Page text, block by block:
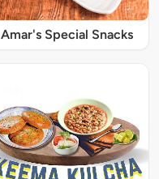
Amar's Special Snacks